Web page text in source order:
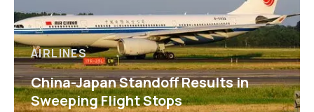
AIRLINES
China-Japan Standoff Results in
Sweeping Flight Stops